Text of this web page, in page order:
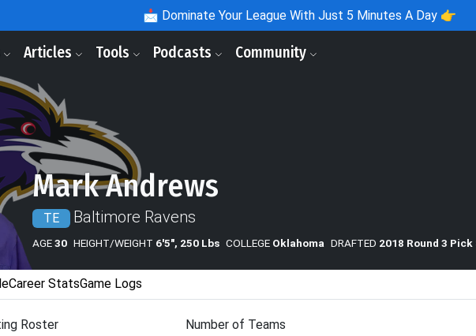
📩 Dominate Your League With Just 5 Minutes A Day 👉
Articles Tools Podcasts Community
Mark Andrews
TE Baltimore Ravens
AGE30 HEIGHT/WEIGHT 6'5", 250 Lbs COLLEGE Oklahoma DRAFTED 2018 Round 3 Pick
Career StatsGame Logs
Roster
Number of Teams